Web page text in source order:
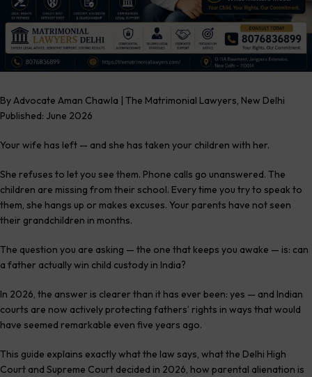
By Advocate Aman Chawla | The Matrimonial Lawyers, New Delhi
Published: June 2026
Your wife has left — and she has taken your children with her.
She refuses to let you see them. Phone calls go unanswered. The
children are missing from their school. Every time you try to speak to
them, she hangs up or makes excuses. Your parents have not seen
their grandchildren in months.
The question you are asking — the one that keeps you awake — is: can
a father actually win child custody in India?
In 2026, the answer is clearer than it has ever been: yes — and Indian
courts are now actively protecting fathers’ rights in ways that would
have seemed remarkable even five years ago.
This guide explains exactly what the law says, what the Delhi High
Court and Supreme Court decided in 2026, how parental alienation is